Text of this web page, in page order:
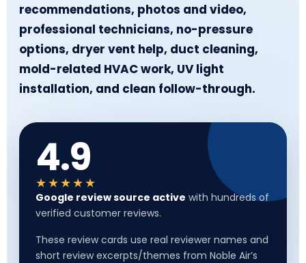
recommendations, photos and video,
professional technicians, no-pressure
options, dryer vent help, duct cleaning,
mold-related HVAC work, UV light
installation, and clean follow-through.
4.9
★★★★★
Google review source active with hundreds of
verified customer reviews.
These review cards use real reviewer names and
short review excerpts/themes from Noble Air’s